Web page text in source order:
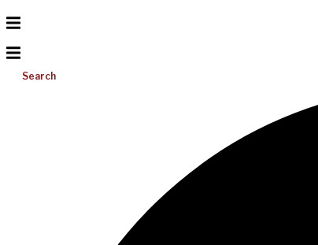
Search